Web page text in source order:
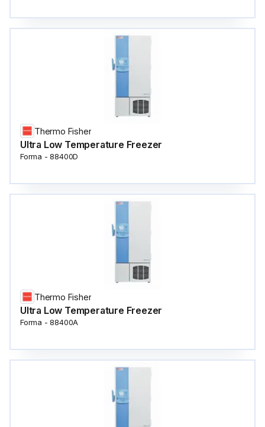
Thermo Fisher
Ultra Low Temperature Freezer
Forma - 88400D
Thermo Fisher
Ultra Low Temperature Freezer
Forma - 88400A